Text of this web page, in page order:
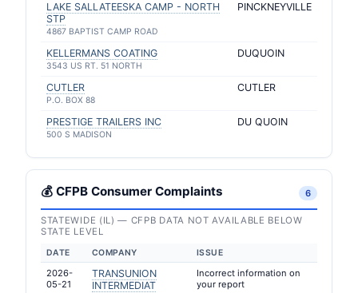
LAKE SALLATEESKA CAMP - NORTH
STP
4867 BAPTIST CAMP ROAD
PINCKNEYVILLE
KELLERMANS COATING
3543 US RT. 51 NORTH
DUQUOIN
CUTLER
P.O. BOX 88
CUTLER
PRESTIGE TRAILERS INC
500 S MADISON
DU QUOIN
💰 CFPB Consumer Complaints 6
STATEWIDE (IL) — CFPB DATA NOT AVAILABLE BELOW
STATE LEVEL
DATE COMPANY ISSUE
2026-
05-21
TRANSUNION
INTERMEDIAT
Incorrect information on
your report